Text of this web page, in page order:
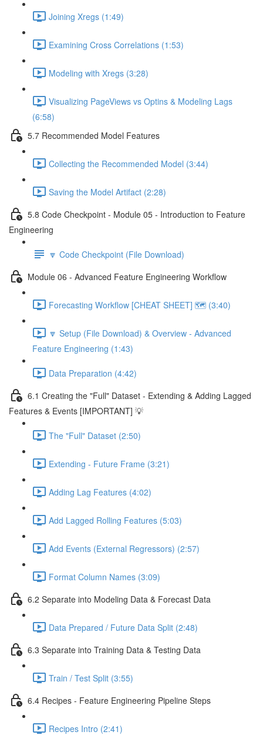
Joining Xregs (1:49)
Examining Cross Correlations (1:53)
Modeling with Xregs (3:28)
Visualizing PageViews vs Optins & Modeling Lags
(6:58)
5.7 Recommended Model Features
Collecting the Recommended Model (3:44)
Saving the Model Artifact (2:28)
5.8 Code Checkpoint - Module 05 - Introduction to Feature
Engineering
🔽 Code Checkpoint (File Download)
Module 06 - Advanced Feature Engineering Workflow
Forecasting Workflow [CHEAT SHEET] 🗺️ (3:40)
🔽 Setup (File Download) & Overview - Advanced
Feature Engineering (1:43)
Data Preparation (4:42)
6.1 Creating the "Full" Dataset - Extending & Adding Lagged
Features & Events [IMPORTANT] 💡
The "Full" Dataset (2:50)
Extending - Future Frame (3:21)
Adding Lag Features (4:02)
Add Lagged Rolling Features (5:03)
Add Events (External Regressors) (2:57)
Format Column Names (3:09)
6.2 Separate into Modeling Data & Forecast Data
Data Prepared / Future Data Split (2:48)
6.3 Separate into Training Data & Testing Data
Train / Test Split (3:55)
6.4 Recipes - Feature Engineering Pipeline Steps
Recipes Intro (2:41)